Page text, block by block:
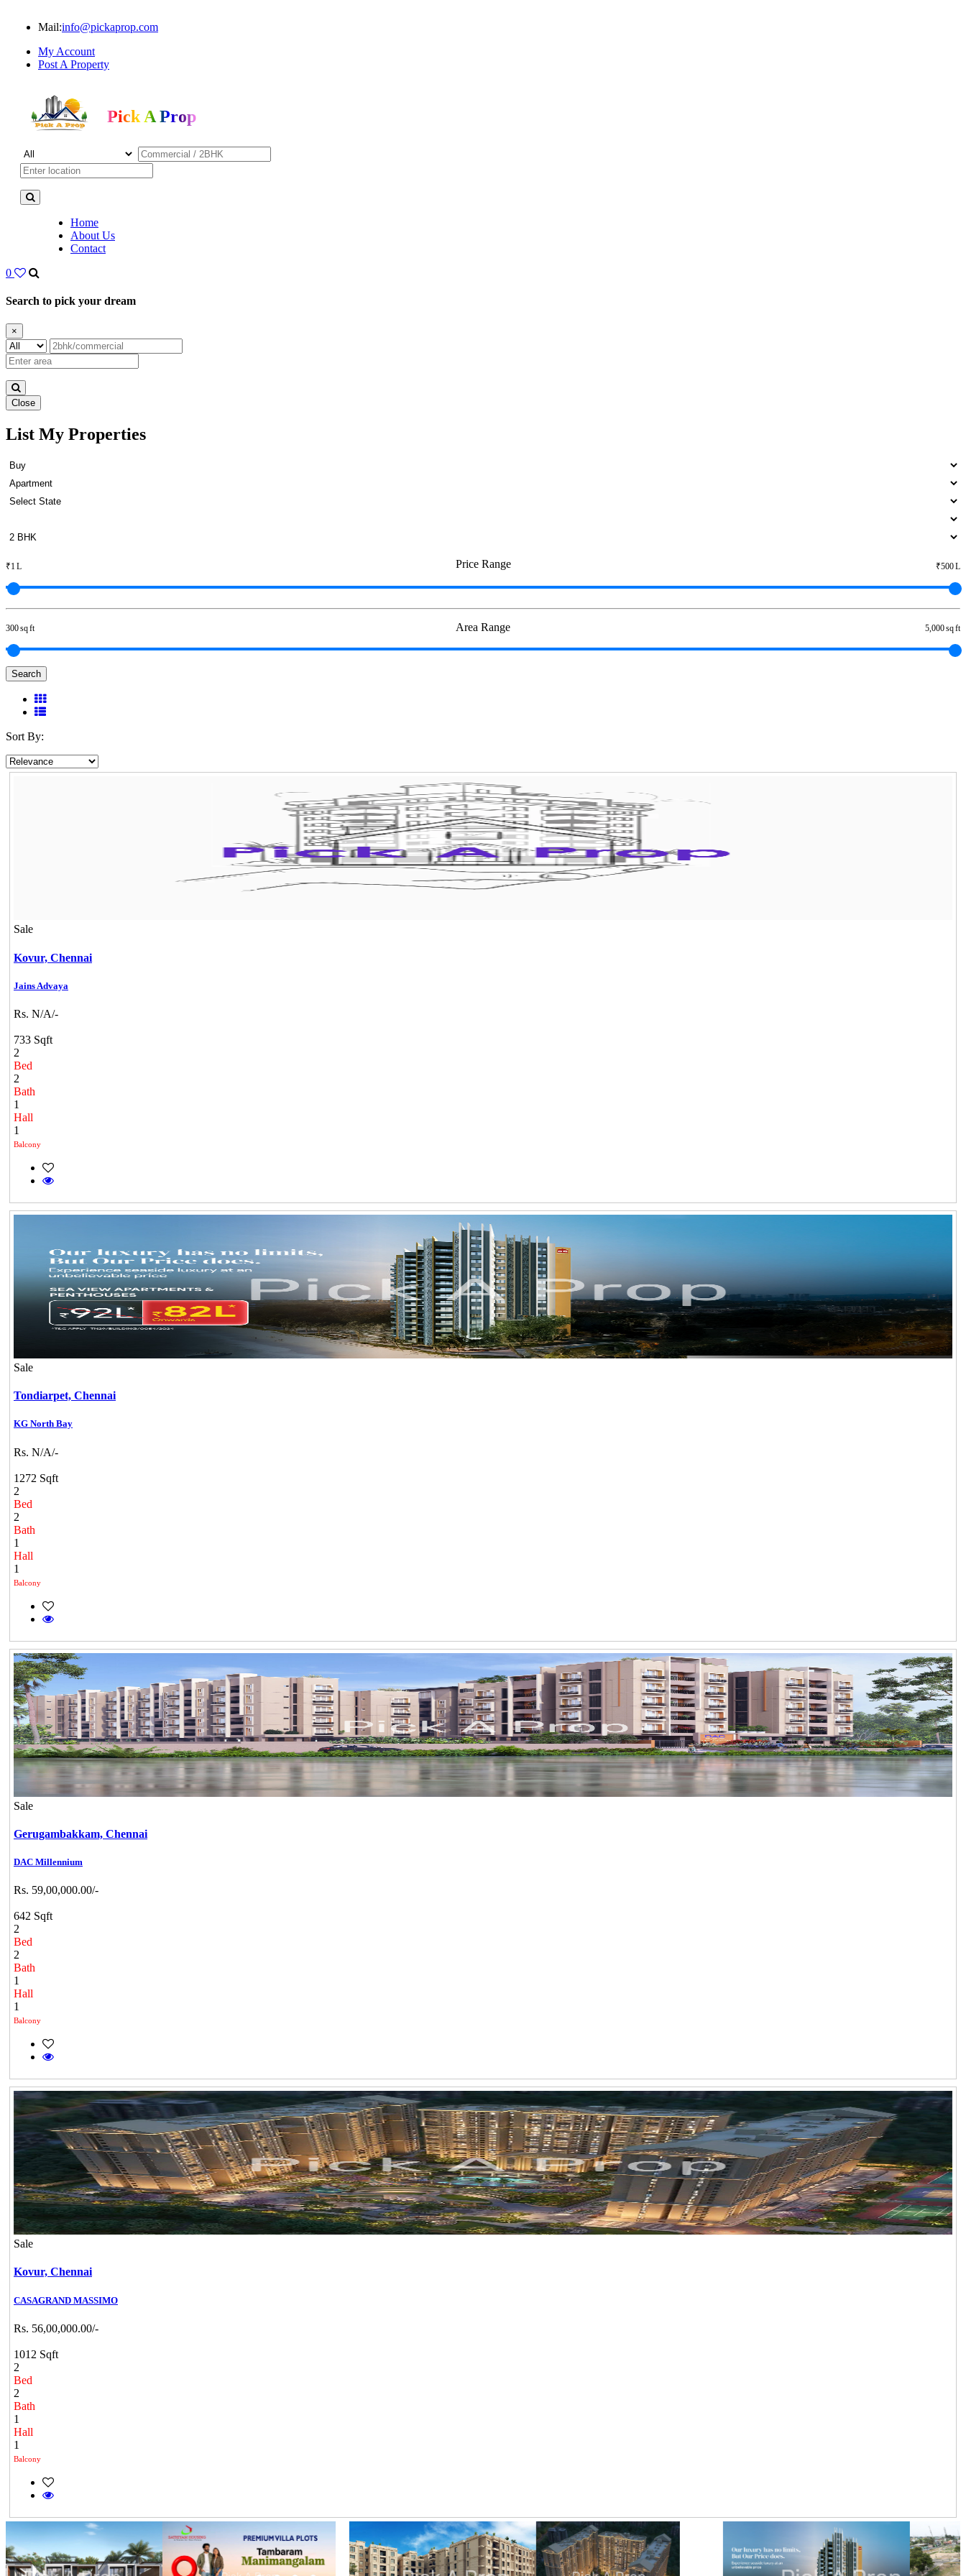
Mail:info@pickaprop.com
My Account
Post A Property
Pick A Prop
Home
About Us
Contact
0
Search to pick your dream
×
Close
2 Bedroom Home For Buy in Nanganallur
List My Properties
Price Range
₹1 L ₹500 L
Area Range
300 sq ft 5,000 sq ft
Search
Sort By:
Sale
Kovur, Chennai
Jains Advaya
Rs. N/A/-
733 Sqft
2
Bed
2
Bath
1
Hall
1
Balcony
Sale
Tondiarpet, Chennai
KG North Bay
Rs. N/A/-
1272 Sqft
2
Bed
2
Bath
1
Hall
1
Balcony
Sale
Gerugambakkam, Chennai
DAC Millennium
Rs. 59,00,000.00/-
642 Sqft
2
Bed
2
Bath
1
Hall
1
Balcony
Sale
Kovur, Chennai
CASAGRAND MASSIMO
Rs. 56,00,000.00/-
1012 Sqft
2
Bed
2
Bath
1
Hall
1
Balcony